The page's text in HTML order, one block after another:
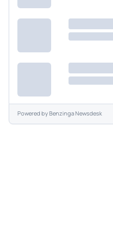
Powered byBenzinga Newsdesk